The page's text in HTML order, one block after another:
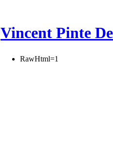
Vincent Pinte
RawHtml=1